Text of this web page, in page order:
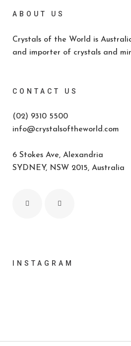
ABOUT US
Crystals of the World is
and importer of crystals and
CONTACT US
(02) 9310 5500
info@crystalsoftheworld.com
6 Stokes Ave, Alexandria
SYDNEY, NSW 2015, Australia
INSTAGRAM